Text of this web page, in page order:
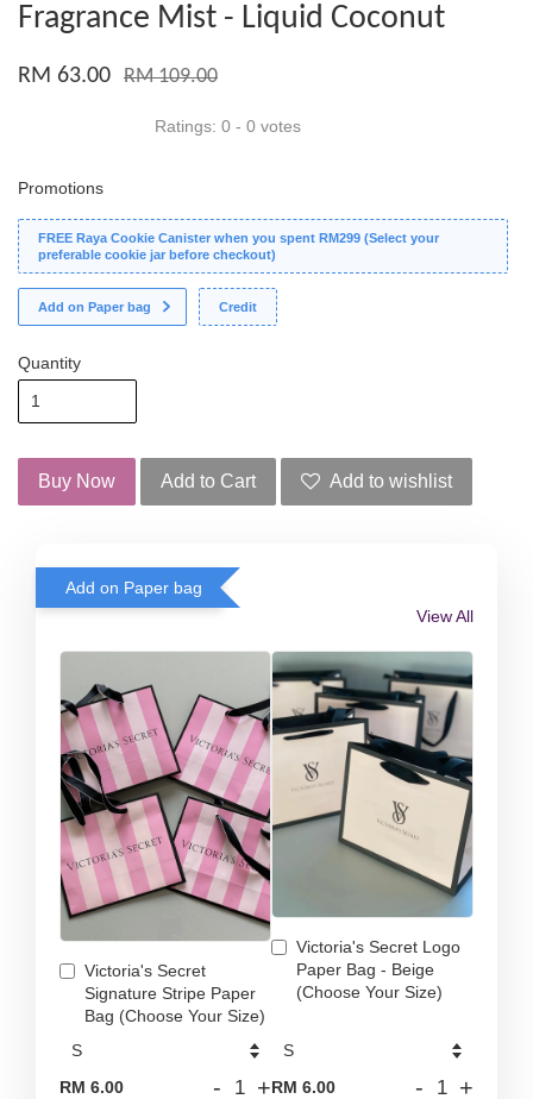
Fragrance Mist - Liquid Coconut
RM 63.00 RM 109.00
Ratings: 0 - 0 votes
Promotions
FREE Raya Cookie Canister when you spent RM299 (Select your
preferable cookie jar before checkout)
Add on Paper bag Credit
Quantity
Buy Now Add to Cart Add to wishlist
Add on Paper bag
View All
Victoria's Secret
Signature Stripe Paper
Bag (Choose Your Size)
RM 6.00 - +
Victoria's Secret Logo
Paper Bag - Beige
(Choose Your Size)
RM 6.00 - +